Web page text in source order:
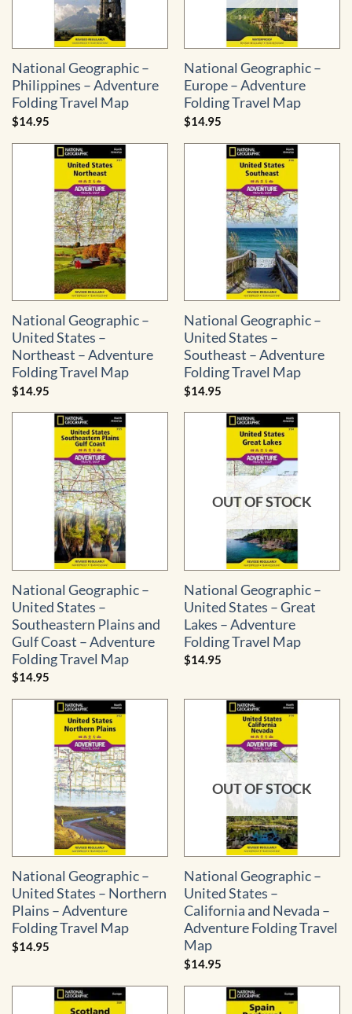
National Geographic –
Philippines – Adventure
Folding Travel Map
$14.95
National Geographic –
Europe – Adventure
Folding Travel Map
$14.95
National Geographic –
United States –
Northeast – Adventure
Folding Travel Map
$14.95
National Geographic –
United States –
Southeast – Adventure
Folding Travel Map
$14.95
National Geographic –
United States –
Southeastern Plains and
Gulf Coast – Adventure
Folding Travel Map
$14.95
OUT OF STOCK
National Geographic –
United States – Great
Lakes – Adventure
Folding Travel Map
$14.95
National Geographic –
United States – Northern
Plains – Adventure
Folding Travel Map
$14.95
OUT OF STOCK
National Geographic –
United States –
California and Nevada –
Adventure Folding Travel
Map
$14.95